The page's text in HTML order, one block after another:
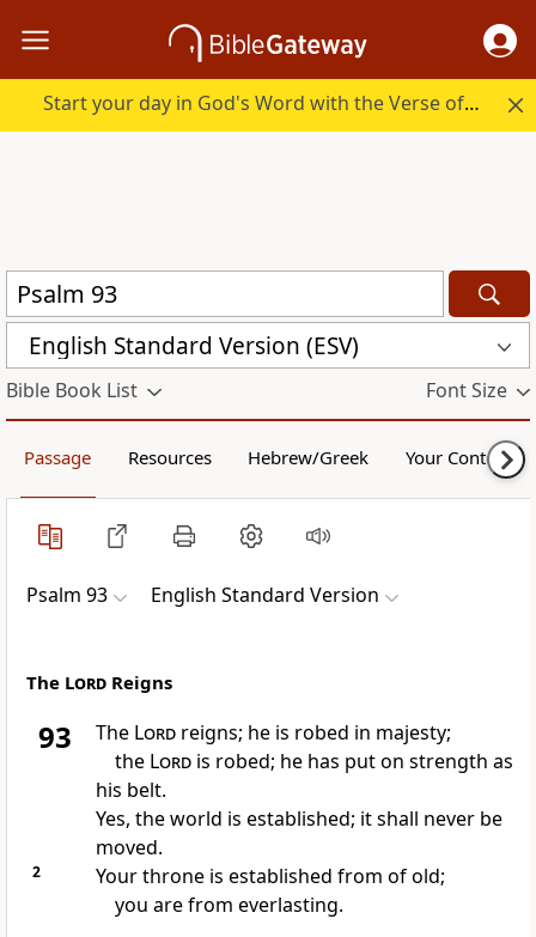
Start your day in God's Word with the Verse of the Day.
English Standard Version (ESV)
Bible Book List Font Size
Passage Resources Hebrew/Greek Your Content
Psalm 93 English Standard Version
The Lord Reigns
93 The Lordreigns; he is robed in majesty;
the Lordis robed; he has put on strength as
his belt.
Yes, the world is established; it shall never be
moved.
2
Your throne is established from of old;
you are from everlasting.